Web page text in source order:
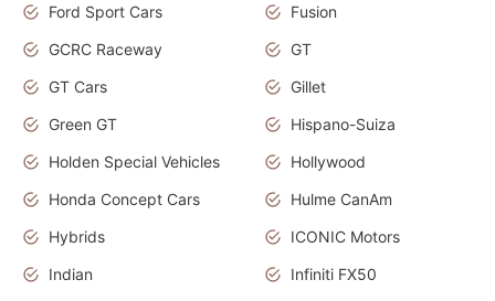
Ford Sport Cars
Fusion
GCRC Raceway
GT
GT Cars
Gillet
Green GT
Hispano-Suiza
Holden Special Vehicles
Hollywood
Honda Concept Cars
Hulme CanAm
Hybrids
ICONIC Motors
Indian
Infiniti FX50